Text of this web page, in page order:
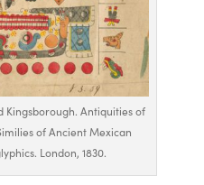
Kingsborough. Antiquities of
of Ancient Mexican
London, 1830.